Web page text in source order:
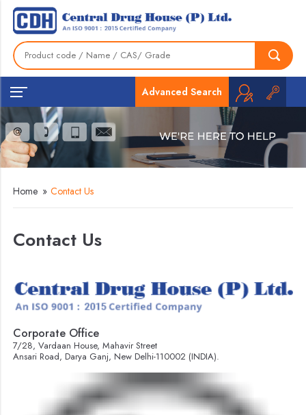
Advanced Search
Home » Contact Us
Contact Us
Corporate Office
7/28, Vardaan House, Mahavir Street
Ansari Road, Darya Ganj, New Delhi-110002 (INDIA).